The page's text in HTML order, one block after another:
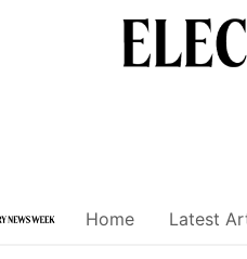
Home Latest